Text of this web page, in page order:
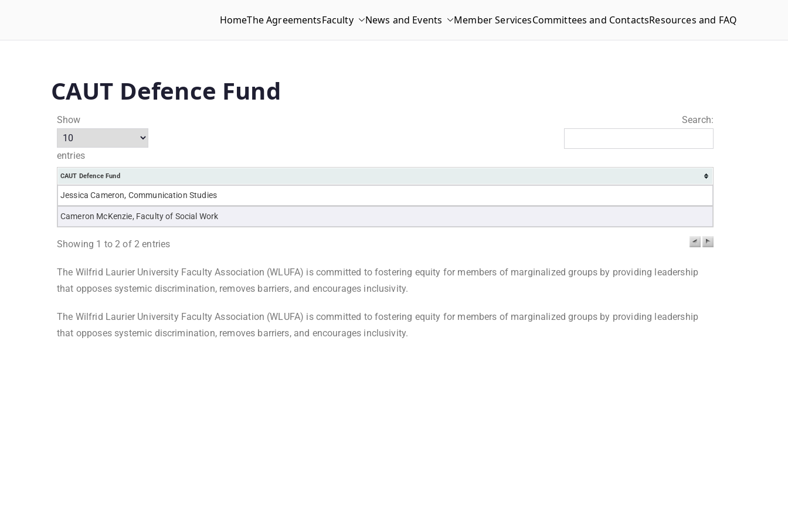
WLUFA HomeThe AgreementsFaculty News and Events Member ServicesCommittees and ContactsResources and FAQ
CAUT Defence Fund
Show
entries
Search:
CAUT Defence Fund
Jessica Cameron, Communication Studies
Cameron McKenzie, Faculty of Social Work
Showing 1 to 2 of 2 entries
The Wilfrid Laurier University Faculty Association (WLUFA) is committed to fostering equity for members of marginalized groups by providing leadership
that opposes systemic discrimination, removes barriers, and encourages inclusivity.
The Wilfrid Laurier University Faculty Association (WLUFA) is committed to fostering equity for members of marginalized groups by providing leadership
that opposes systemic discrimination, removes barriers, and encourages inclusivity.